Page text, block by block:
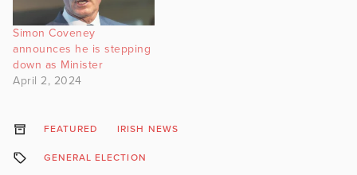
Simon Coveney
announces he is stepping
down as Minister
April 2, 2024
FEATURED IRISH NEWS
GENERAL ELECTION